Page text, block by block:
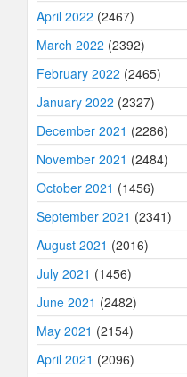
April 2022 (2467)
March 2022 (2392)
February 2022 (2465)
January 2022 (2327)
December 2021 (2286)
November 2021 (2484)
October 2021 (1456)
September 2021 (2341)
August 2021 (2016)
July 2021 (1456)
June 2021 (2482)
May 2021 (2154)
April 2021 (2096)